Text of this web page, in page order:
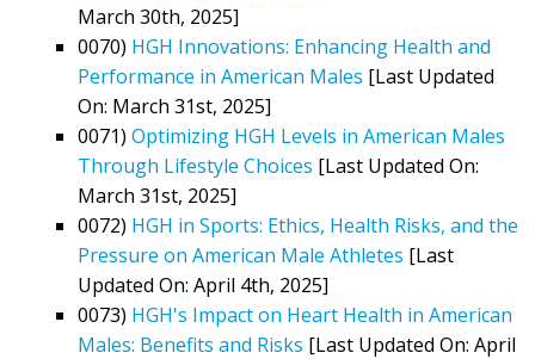
March 30th, 2025]
0070) HGH Innovations: Enhancing Health and
Performance in American Males [Last Updated
On: March 31st, 2025]
0071) Optimizing HGH Levels in American Males
Through Lifestyle Choices [Last Updated On:
March 31st, 2025]
0072) HGH in Sports: Ethics, Health Risks, and the
Pressure on American Male Athletes [Last
Updated On: April 4th, 2025]
0073) HGH's Impact on Heart Health in American
Males: Benefits and Risks [Last Updated On: April